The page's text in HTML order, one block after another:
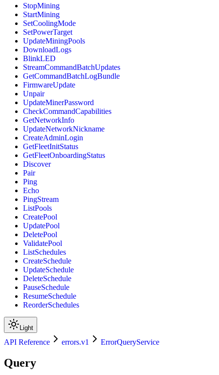
StopMining
StartMining
SetCoolingMode
SetPowerTarget
UpdateMiningPools
DownloadLogs
BlinkLED
StreamCommandBatchUpdates
GetCommandBatchLogBundle
FirmwareUpdate
Unpair
UpdateMinerPassword
CheckCommandCapabilities
GetNetworkInfo
UpdateNetworkNickname
CreateAdminLogin
GetFleetInitStatus
GetFleetOnboardingStatus
Discover
Pair
Ping
Echo
PingStream
ListPools
CreatePool
UpdatePool
DeletePool
ValidatePool
ListSchedules
CreateSchedule
UpdateSchedule
DeleteSchedule
PauseSchedule
ResumeSchedule
ReorderSchedules
Light
API Reference errors.v1 ErrorQueryService
Query